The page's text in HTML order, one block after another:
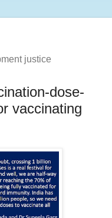
justice
dose-
vaccinating